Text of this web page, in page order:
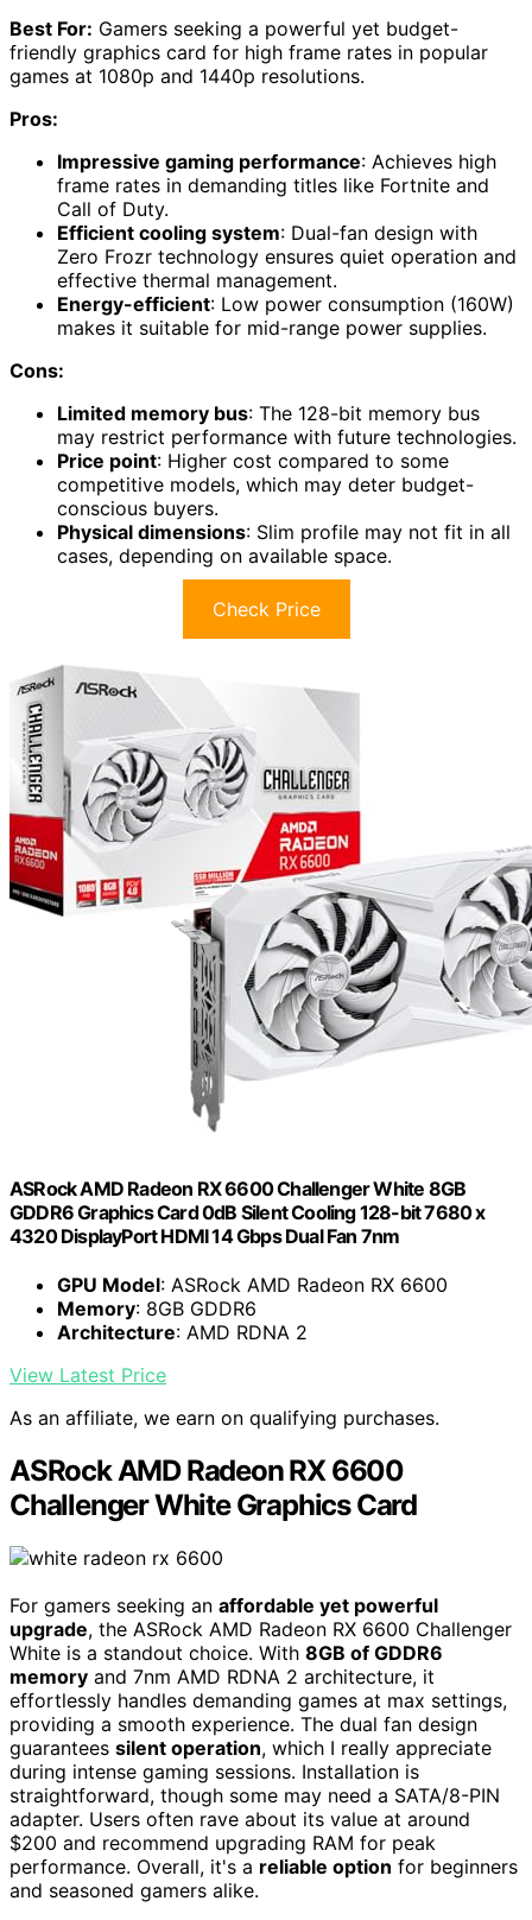
Best For: Gamers seeking a powerful yet budget-
friendly graphics card for high frame rates in popular
games at 1080p and 1440p resolutions.
Pros:
Impressive gaming performance: Achieves high
frame rates in demanding titles like Fortnite and
Call of Duty.
Efficient cooling system: Dual-fan design with
Zero Frozr technology ensures quiet operation and
effective thermal management.
Energy-efficient: Low power consumption (160W)
makes it suitable for mid-range power supplies.
Cons:
Limited memory bus: The 128-bit memory bus
may restrict performance with future technologies.
Price point: Higher cost compared to some
competitive models, which may deter budget-
conscious buyers.
Physical dimensions: Slim profile may not fit in all
cases, depending on available space.
Check Price
ASRock AMD Radeon RX 6600 Challenger White 8GB
GDDR6 Graphics Card 0dB Silent Cooling 128-bit 7680 x
4320 DisplayPort HDMI 14 Gbps Dual Fan 7nm
GPU Model: ASRock AMD Radeon RX 6600
Memory: 8GB GDDR6
Architecture: AMD RDNA 2
View Latest Price
As an affiliate, we earn on qualifying purchases.
ASRock AMD Radeon RX 6600
Challenger White Graphics Card
For gamers seeking an affordable yet powerful
upgrade, the ASRock AMD Radeon RX 6600 Challenger
White is a standout choice. With 8GB of GDDR6
memory and 7nm AMD RDNA 2 architecture, it
effortlessly handles demanding games at max settings,
providing a smooth experience. The dual fan design
guarantees silent operation, which I really appreciate
during intense gaming sessions. Installation is
straightforward, though some may need a SATA/8-PIN
adapter. Users often rave about its value at around
$200 and recommend upgrading RAM for peak
performance. Overall, it's a reliable option for beginners
and seasoned gamers alike.